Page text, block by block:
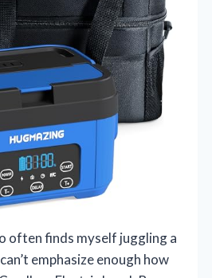
often finds myself juggling a
emphasize enough how